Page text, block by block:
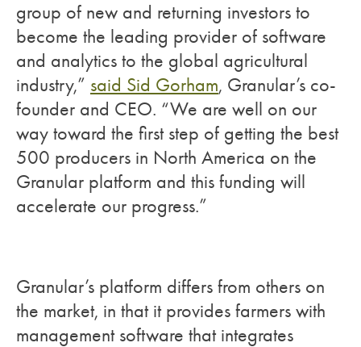
group of new and returning investors to
become the leading provider of software
and analytics to the global agricultural
industry,” said Sid Gorham, Granular’s co-
founder and CEO. “We are well on our
way toward the first step of getting the best
500 producers in North America on the
Granular platform and this funding will
accelerate our progress.”
Granular’s platform differs from others on
the market, in that it provides farmers with
management software that integrates